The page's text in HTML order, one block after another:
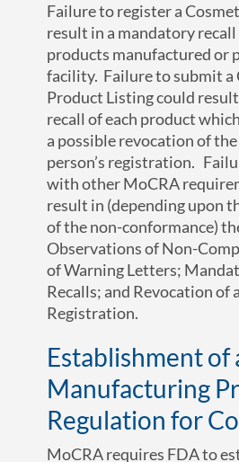
Failure to register a
result in a mandatory
products manufactured or
facility. Failure to submit a
Product Listing could
recall of each product
a possible revocation of
person’s registration.
with other MoCRA
result in (depending upon
of the non-conformance)
Observations of Non-
of Warning Letters;
Recalls; and Revocation of
Registration.
Establishment of
Manufacturing
Regulation for
MoCRA requires FDA to